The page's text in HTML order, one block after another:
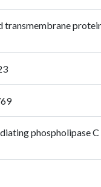
phospholipase